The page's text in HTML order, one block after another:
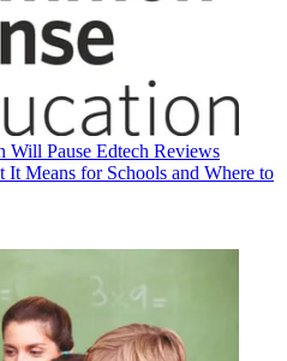
Will Pause Edtech Reviews
Means for Schools and Where to